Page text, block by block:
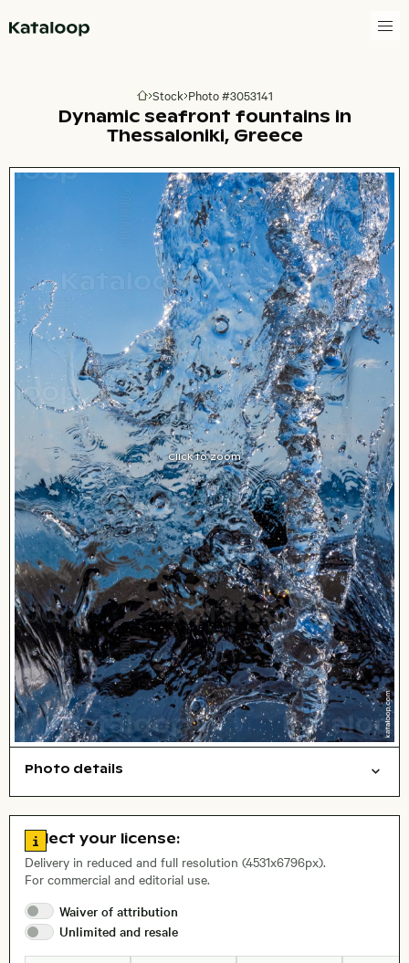
Go to homepage
Stock Photo #3053141
Dynamic seafront fountains in
Thessaloniki, Greece
Click to zoom
Photo details
, Lens
Size, Resolution:
Go to license information
Select your license:
Delivery in reduced and full resolution (4531x6796px).
For commercial and editorial use.
Waiver of attribution
Unlimited and resale